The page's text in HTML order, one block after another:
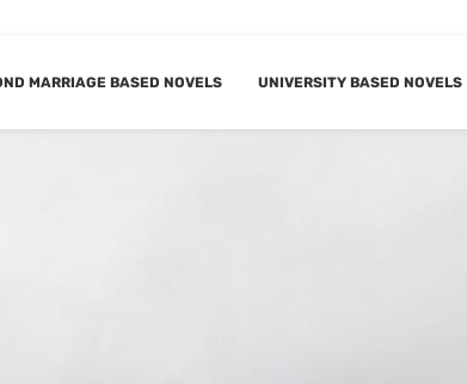
MARRIAGE BASED NOVELS UNIVERSITY BASED NOVELS